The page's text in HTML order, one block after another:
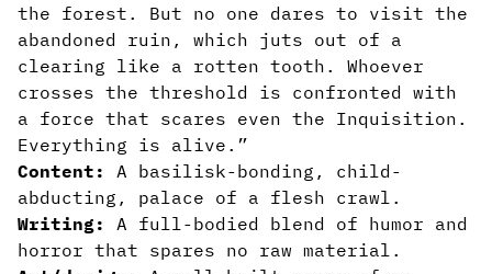
the forest. But no one dares to visit the
abandoned ruin, which juts out of a
clearing like a rotten tooth. Whoever
crosses the threshold is confronted with
a force that scares even the Inquisition.
Everything is alive.”
Content:
A basilisk-bonding, child-
abducting, palace of a flesh crawl.
Writing:
A full-bodied blend of humor and
horror that spares no raw material.